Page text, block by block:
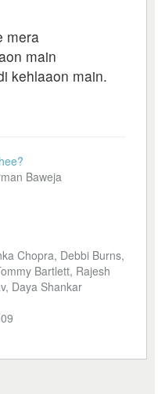
mera
main
kehlaaon main.
Baweja
Chopra, Debbi Burns,
Bartlett, Rajesh
Daya Shankar